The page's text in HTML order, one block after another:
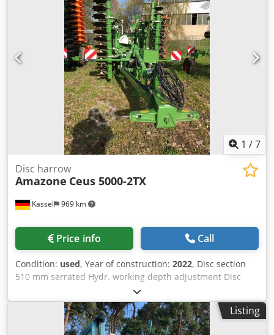
1 /7
Kassel 969 km
Disc harrow
Amazone Ceus 5000-2TX
Price info Call
Condition: used, Year of construction: 2022, Disc section
510 mm serrated Hydr. working depth adjustment Disc
section hydr. / working depth adjustment of the leveling
unit C-Mix-Ultra tines for Ceus 50 / hydr. working depth
adjustment Tine section with hydr. drawbar HD SCHAR 80
mm / (14/K1) Dkedpfetz Tpljx Acnjr
Listing